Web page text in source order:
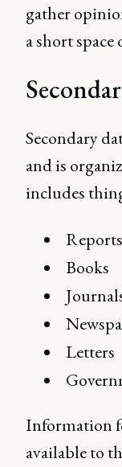
gather
a short space
Secondary
and is
includes
Reports
Books
Letters
Information
available to